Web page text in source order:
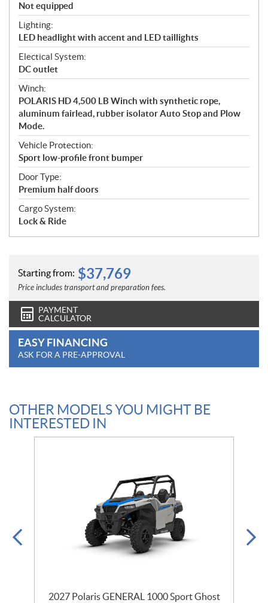
Not equipped
Lighting:
LED headlight with accent and LED taillights
Electical System:
DC outlet
Winch:
POLARIS HD 4,500 LB Winch with synthetic rope,
aluminum fairlead, rubber isolator Auto Stop and Plow
Mode.
Vehicle Protection:
Sport low-profile front bumper
Door Type:
Premium half doors
Cargo System:
Lock & Ride
Starting from: $37,769
Price includes transport and preparation fees.
PAYMENT
CALCULATOR
EASY FINANCING
ASK FOR A PRE-APPROVAL
OTHER MODELS YOU MIGHT BE
INTERESTED IN
2027 Polaris GENERAL 1000 Sport Ghost